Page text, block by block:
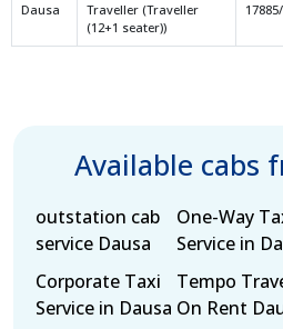
Dausa
Traveller (Traveller
(12+1 seater))
Available cabs
outstation cab
service Dausa
One-Way
Service in
Corporate Taxi
Service in Dausa
Tempo
On Rent